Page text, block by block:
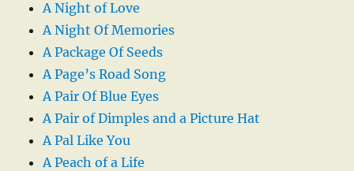
A Night of Love
A Night Of Memories
A Package Of Seeds
A Page’s Road Song
A Pair Of Blue Eyes
A Pair of Dimples and a Picture Hat
A Pal Like You
A Peach of a Life